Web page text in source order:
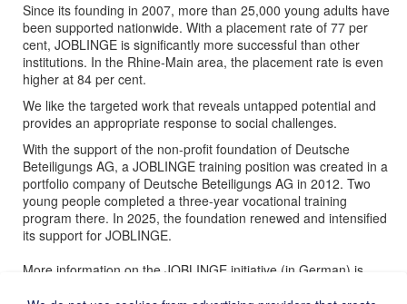
Since its founding in 2007, more than 25,000 young adults have
been supported nationwide. With a placement rate of 77 per
cent, JOBLINGE is significantly more successful than other
institutions. In the Rhine-Main area, the placement rate is even
higher at 84 per cent.
We like the targeted work that reveals untapped potential and
provides an appropriate response to social challenges.
With the support of the non-profit foundation of Deutsche
Beteiligungs AG, a JOBLINGE training position was created in a
portfolio company of Deutsche Beteiligungs AG in 2012. Two
young people completed a three-year vocational training
program there. In 2025, the foundation renewed and intensified
its support for JOBLINGE.
More information on the JOBLINGE initiative (in German) is